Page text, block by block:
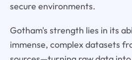
secure environments.
Gotham's strength lies in its
immense, complex datasets